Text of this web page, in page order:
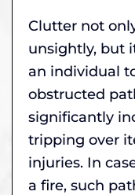
Clutter not
unsightly, but
an individual
obstructed
significantly
tripping over
injuries. In
a fire, such